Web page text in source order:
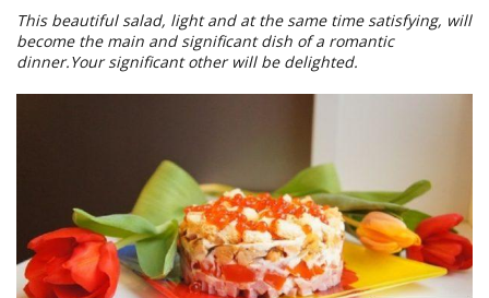
This beautiful salad, light and at the same time satisfying, will
become the main and significant dish of a romantic
dinner.Your significant other will be delighted.